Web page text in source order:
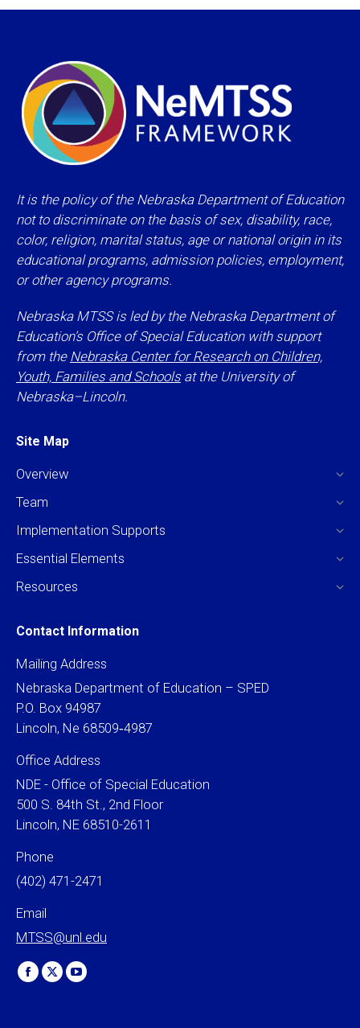
It is the policy of the Nebraska Department of Education
not to discriminate on the basis of sex, disability, race,
color, religion, marital status, age or national origin in its
educational programs, admission policies, employment,
or other agency programs.
Nebraska MTSS is led by the Nebraska Department of
Education’s Office of Special Education with support
from the Nebraska Center for Research on Children,
Youth, Families and Schoolsat the University of
Nebraska–Lincoln.
Site Map
Overview
Team
Implementation Supports
Essential Elements
Resources
Contact Information
Mailing Address
Nebraska Department of Education – SPED
P.O. Box 94987
Lincoln, Ne 68509‐4987
Office Address
NDE - Office of Special Education
500 S. 84th St., 2nd Floor
Lincoln, NE 68510-2611
Phone
(402) 471-2471
Email
MTSS@unl.edu
Find us on:
Facebook
X
YouTube